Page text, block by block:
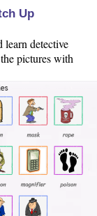
Up
learn detective
pictures with